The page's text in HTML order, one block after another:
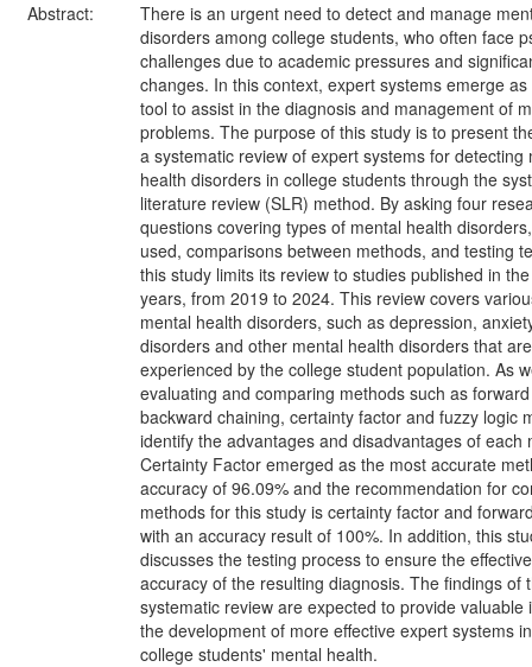
Abstract:
There is an urgent need to detect and manage
disorders among college students, who often face
challenges due to academic pressures and
changes. In this context, expert systems emerge
tool to assist in the diagnosis and management of
problems. The purpose of this study is to present
a systematic review of expert systems for detecting
health disorders in college students through the
literature review (SLR) method. By asking four
questions covering types of mental health
used, comparisons between methods, and testing
this study limits its review to studies published in
years, from 2019 to 2024. This review covers
mental health disorders, such as depression,
disorders and other mental health disorders that
experienced by the college student population. As
evaluating and comparing methods such as
backward chaining, certainty factor and fuzzy logic
identify the advantages and disadvantages of each
Certainty Factor emerged as the most accurate
accuracy of 96.09% and the recommendation for
methods for this study is certainty factor and
with an accuracy result of 100%. In addition, this
discusses the testing process to ensure the
accuracy of the resulting diagnosis. The findings of
systematic review are expected to provide valuable
the development of more effective expert systems
college students' mental health.